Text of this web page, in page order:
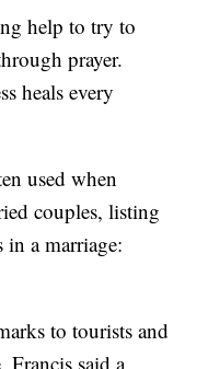
help to try to
prayer.
heals every
used when
couples, listing
a marriage:
to tourists and
Francis said a